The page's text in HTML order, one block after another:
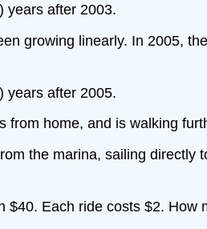
years after 2003.
growing linearly. In 2005,
years after 2005.
from home, and is walking
the marina, sailing
$40. Each ride costs $2.